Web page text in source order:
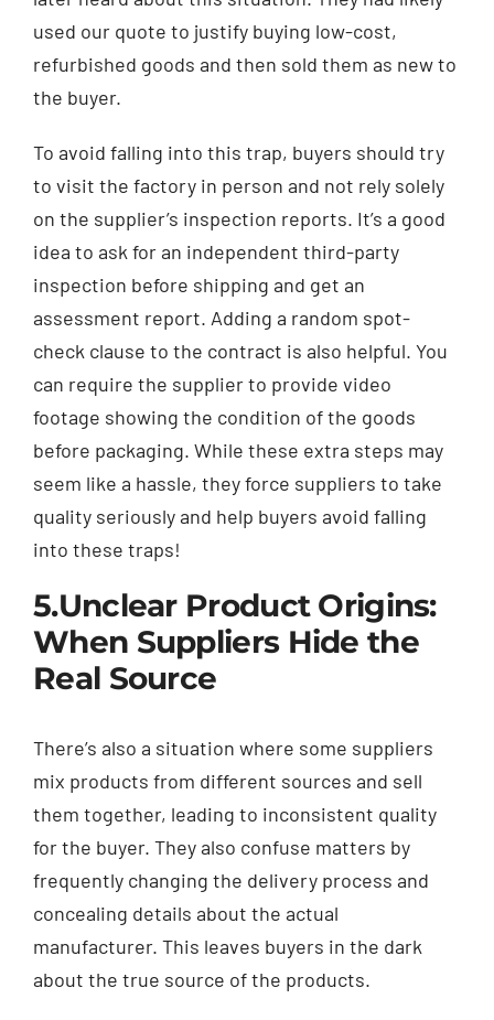
used our quote to justify buying low-cost,
refurbished goods and then sold them as new to
the buyer.
To avoid falling into this trap, buyers should try
to visit the factory in person and not rely solely
on the supplier’s inspection reports. It’s a good
idea to ask for an independent third-party
inspection before shipping and get an
assessment report. Adding a random spot-
check clause to the contract is also helpful. You
can require the supplier to provide video
footage showing the condition of the goods
before packaging. While these extra steps may
seem like a hassle, they force suppliers to take
quality seriously and help buyers avoid falling
into these traps!
5.Unclear Product Origins:
When Suppliers Hide the
Real Source
There’s also a situation where some suppliers
mix products from different sources and sell
them together, leading to inconsistent quality
for the buyer. They also confuse matters by
frequently changing the delivery process and
concealing details about the actual
manufacturer. This leaves buyers in the dark
about the true source of the products.